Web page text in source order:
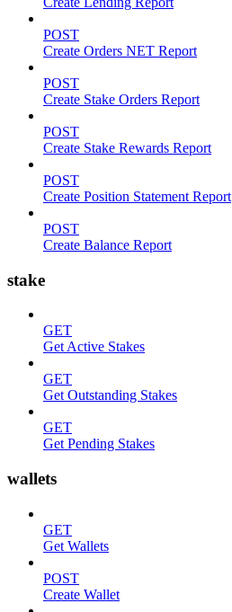
POST
Create Orders NET Report
POST
Create Stake Orders Report
POST
Create Stake Rewards Report
POST
Create Position Statement Report
POST
Create Balance Report
stake
GET
Get Active Stakes
GET
Get Outstanding Stakes
GET
Get Pending Stakes
wallets
GET
Get Wallets
POST
Create Wallet